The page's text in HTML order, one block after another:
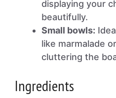
displaying your
beautifully.
Small bowls:
like marmalade
cluttering the
Ingredients